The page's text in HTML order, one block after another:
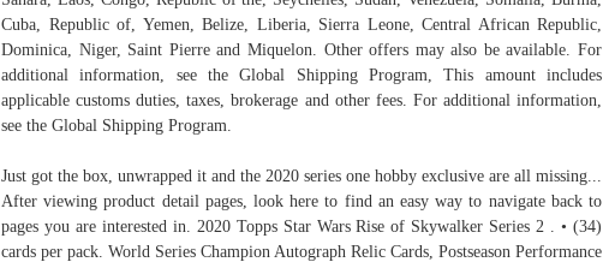
Cuba, Republic of, Yemen, Belize, Liberia, Sierra Leone, Central African Republic,
Dominica, Niger, Saint Pierre and Miquelon. Other offers may also be available. For
additional information, see the Global Shipping Program, This amount includes
applicable customs duties, taxes, brokerage and other fees. For additional information,
see the Global Shipping Program.
Just got the box, unwrapped it and the 2020 series one hobby exclusive are all missing...
After viewing product detail pages, look here to find an easy way to navigate back to
pages you are interested in. 2020 Topps Star Wars Rise of Skywalker Series 2 . • (34)
cards per pack. World Series Champion Autograph Relic Cards, Postseason Performance